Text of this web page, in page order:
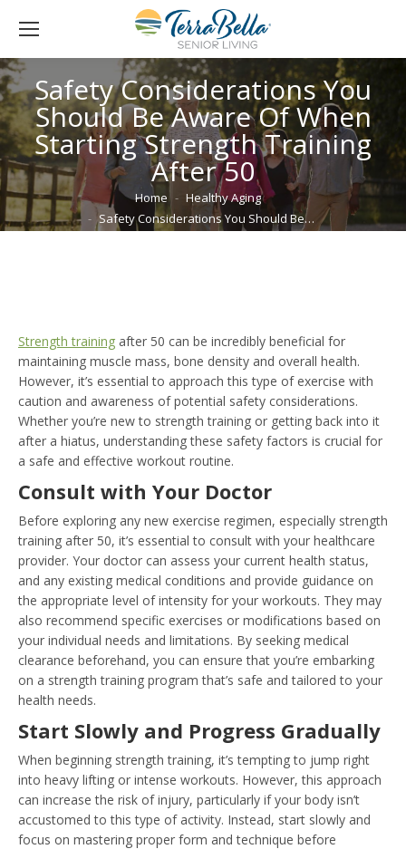
Safety Considerations You
Should Be Aware Of When
Starting Strength Training
After 50
You are here: Home
Healthy Aging
Safety Considerations You Should Be…
Strength training after 50 can be incredibly beneficial for
maintaining muscle mass, bone density and overall health.
However, it’s essential to approach this type of exercise with
caution and awareness of potential safety considerations.
Whether you’re new to strength training or getting back into it
after a hiatus, understanding these safety factors is crucial for
a safe and effective workout routine.
Consult with Your Doctor
Before exploring any new exercise regimen, especially strength
training after 50, it’s essential to consult with your healthcare
provider. Your doctor can assess your current health status,
and any existing medical conditions and provide guidance on
the appropriate level of intensity for your workouts. They may
also recommend specific exercises or modifications based on
your individual needs and limitations. By seeking medical
clearance beforehand, you can ensure that you’re embarking
on a strength training program that’s safe and tailored to your
health needs.
Start Slowly and Progress Gradually
When beginning strength training, it’s tempting to jump right
into heavy lifting or intense workouts. However, this approach
can increase the risk of injury, particularly if your body isn’t
accustomed to this type of activity. Instead, start slowly and
focus on mastering proper form and technique before